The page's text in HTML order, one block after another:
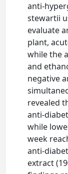
anti-
stewartii
evaluate
plant,
while the
and
negative
revealed
anti-
while
week
anti-
extract